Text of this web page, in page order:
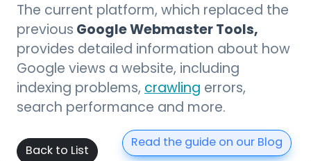
The current platform, which replaced the
previousGoogle Webmaster Tools,
provides detailed information about how
Google views a website, including
indexing problems,crawling errors,
search performance and more.
Back to List Read the guide on our Blog